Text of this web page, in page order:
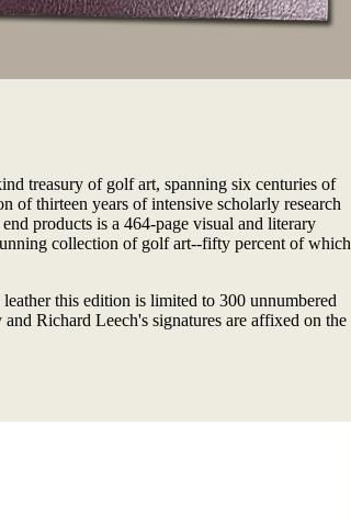
treasury of golf art, spanning six centuries of
of thirteen years of intensive scholarly research
products is a 464-page visual and literary
collection of golf art--fifty percent of which
this edition is limited to 300 unnumbered
Richard Leech's signatures are affixed on the